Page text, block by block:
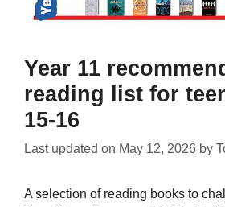
Year 11
reading list for
15-16
Last updated on May 12, 2026 by
A selection of reading books to